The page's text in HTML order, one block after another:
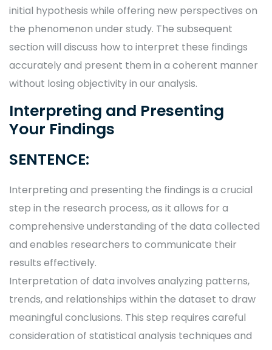
initial hypothesis while offering new perspectives on
the phenomenon under study. The subsequent
section will discuss how to interpret these findings
accurately and present them in a coherent manner
without losing objectivity in our analysis.
Interpreting and Presenting
Your Findings
SENTENCE:
Interpreting and presenting the findings is a crucial
step in the research process, as it allows for a
comprehensive understanding of the data collected
and enables researchers to communicate their
results effectively.
Interpretation of data involves analyzing patterns,
trends, and relationships within the dataset to draw
meaningful conclusions. This step requires careful
consideration of statistical analysis techniques and